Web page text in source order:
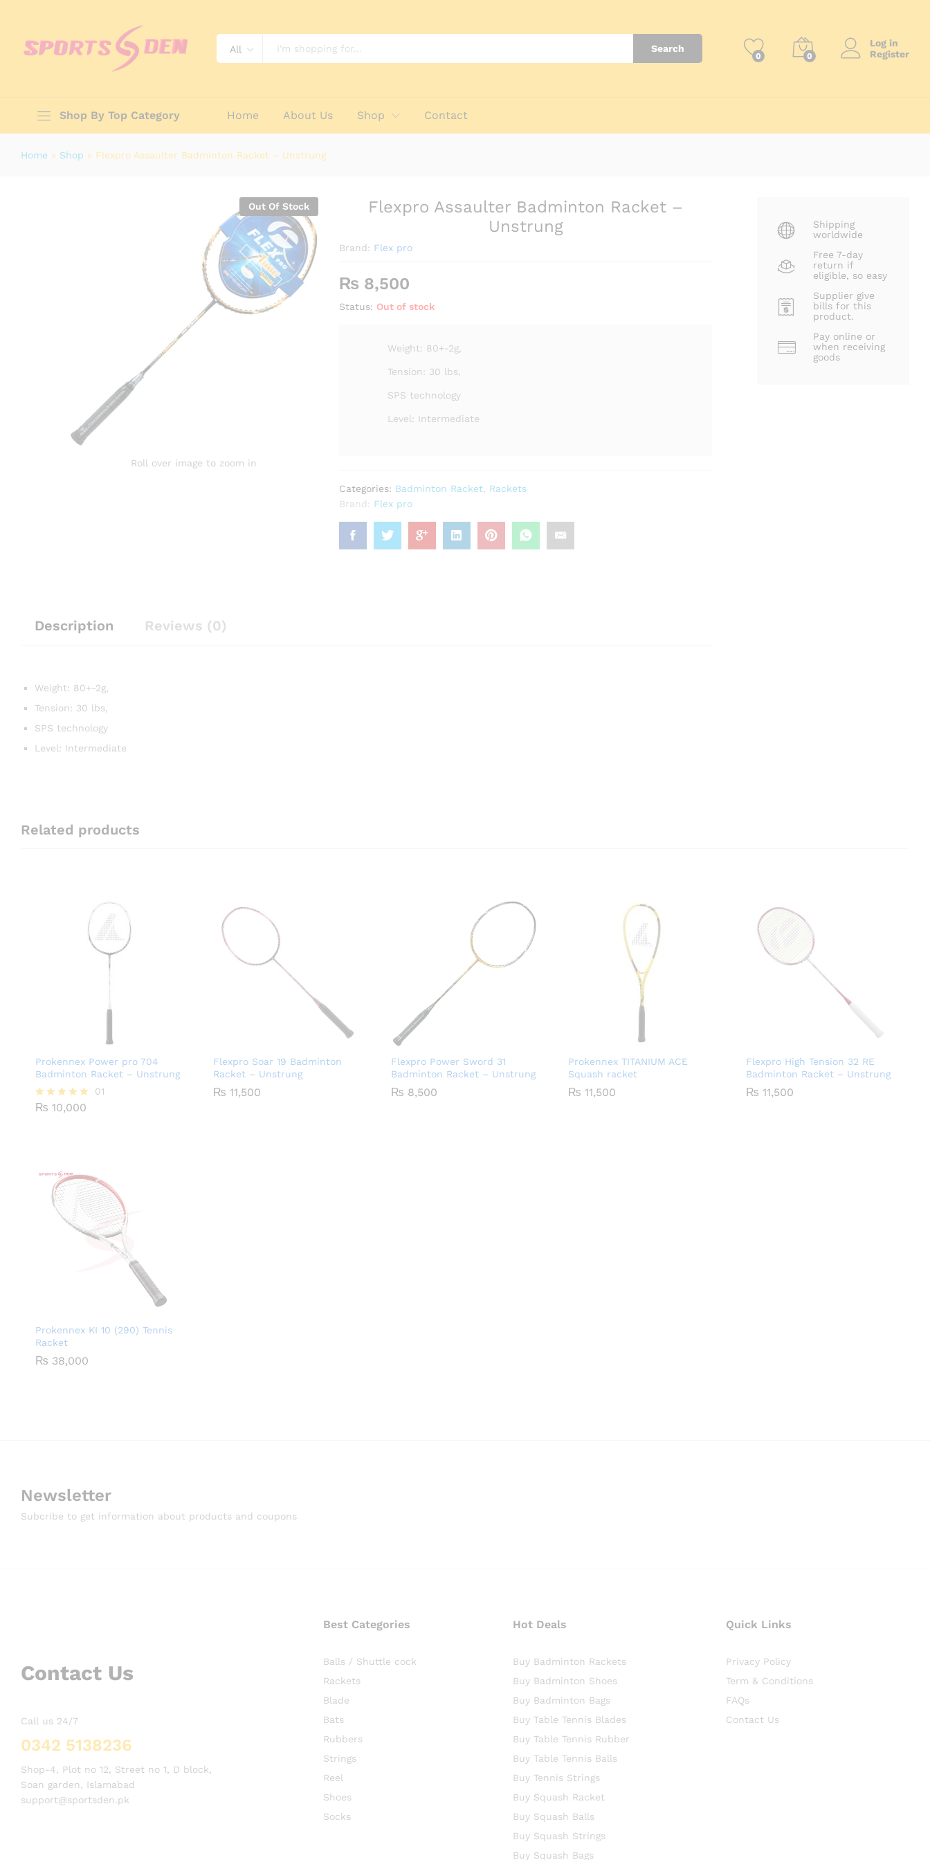
All Search
0 0
Log in
Register
Shop By Top Category Home About Us Shop Contact
Home » Shop » Flexpro Assaulter Badminton Racket – Unstrung
Out Of Stock
Roll over image to zoom in
Flexpro Assaulter Badminton Racket –
Unstrung
Brand: Flex pro
₨ 8,500
Status: Out of stock
Weight: 80+-2g,
Tension: 30 lbs,
SPS technology
Level: Intermediate
Categories: Badminton Racket, Rackets
Brand: Flex pro
Description Reviews (0)
Weight: 80+-2g,
Tension: 30 lbs,
SPS technology
Level: Intermediate
Shipping
worldwide
Free 7-day
return if
eligible, so easy
Supplier give
bills for this
product.
Pay online or
when receiving
goods
Related products
Prokennex Power pro 704
Badminton Racket – Unstrung
Rated
01
₨ 10,000
Flexpro Soar 19 Badminton
Racket – Unstrung
₨ 11,500
Flexpro Power Sword 31
Badminton Racket – Unstrung
₨ 8,500
Prokennex TITANIUM ACE
Squash racket
₨ 11,500
Flexpro High Tension 32 RE
Badminton Racket – Unstrung
₨ 11,500
Prokennex KI 10 (290) Tennis
Racket
₨ 38,000
Newsletter
Subcribe to get information about products and coupons
Contact Us
Call us 24/7
0342 5138236
Shop-4, Plot no 12, Street no 1, D block,
Soan garden, Islamabad
support@sportsden.pk
Best Categories
Balls / Shuttle cock
Rackets
Blade
Bats
Rubbers
Strings
Reel
Shoes
Socks
Hot Deals
Buy Badminton Rackets
Buy Badminton Shoes
Buy Badminton Bags
Buy Table Tennis Blades
Buy Table Tennis Rubber
Buy Table Tennis Balls
Buy Tennis Strings
Buy Squash Racket
Buy Squash Balls
Buy Squash Strings
Buy Squash Bags
Quick Links
Privacy Policy
Term & Conditions
FAQs
Contact Us
Flexpro Assaulter Badminton Racket - Unstrung
Description